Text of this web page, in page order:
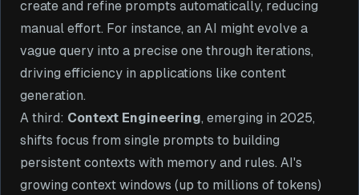
create and refine prompts automatically, reducing
manual effort. For instance, an AI might evolve a
vague query into a precise one through iterations,
driving efficiency in applications like content
generation.
A third: Context Engineering, emerging in 2025,
shifts focus from single prompts to building
persistent contexts with memory and rules. AI's
growing context windows (up to millions of tokens)